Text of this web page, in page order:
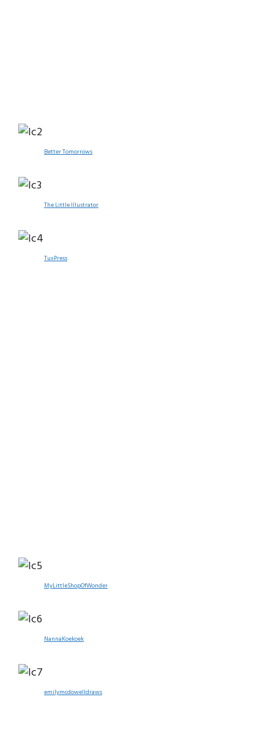
Better Tomorrows
The Little Illustrator
TuxPress
MyLittleShopOfWonder
NannaKoekoek
emilymcdowelldraws